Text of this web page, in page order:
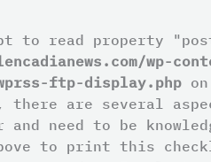
to read property
wp-
ftp-display.php
there are several
and need to be
to print this